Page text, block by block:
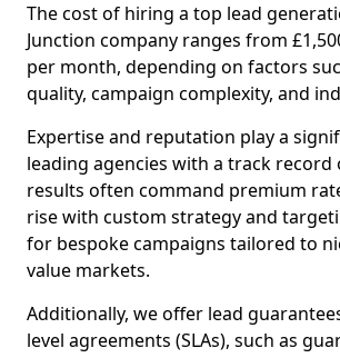
The cost of hiring a top lead
Junction company ranges from
per month, depending on factors
quality, campaign complexity, and
Expertise and reputation play a
leading agencies with a track record
results often command premium
rise with custom strategy and
for bespoke campaigns tailored to
value markets.
Additionally, we offer lead
level agreements (SLAs), such as